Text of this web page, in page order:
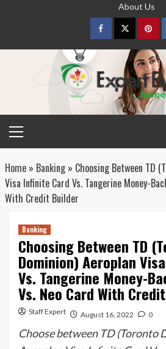
About Us
FacebookTwitter
Menu
Home» Banking» Choosing Between TD
Visa Infinite Card Vs. Tangerine Money-
With Credit Builder
Banking
Choosing Between TD
Dominion) Aeroplan
Vs. Tangerine Money-
Vs. Neo Card With
Staff Expert August 16, 2022 0
Choose between TD (Toronto